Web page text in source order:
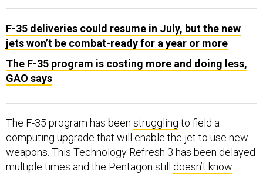
F-35 deliveries could resume in July, but the new
jets won’t be combat-ready for a year or more
The F-35 program is costing more and doing less,
GAO says
The F-35 program has been struggling to field a
computing upgrade that will enable the jet to use new
weapons. This Technology Refresh 3 has been delayed
multiple times and the Pentagon still doesn’t know